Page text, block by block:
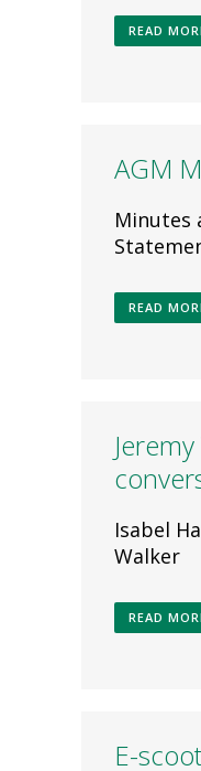
READ
AGM
Minutes
READ
Isabel
Walker
READ
E-